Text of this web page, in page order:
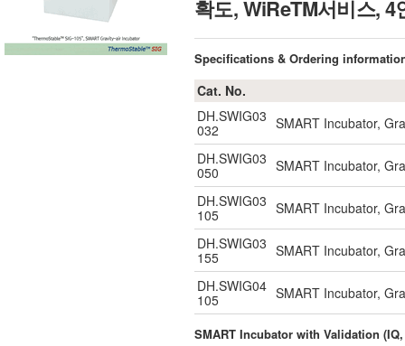
확도, WiReTM서비스,
Specifications & Ordering
Cat. No.
DH.SWIG03
032
SMART Incubator,
DH.SWIG03
050
SMART Incubator,
DH.SWIG03
105
SMART Incubator,
DH.SWIG03
155
SMART Incubator,
DH.SWIG04
105
SMART Incubator,
SMART Incubator with Validation